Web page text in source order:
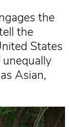
the
the
States
Asian,